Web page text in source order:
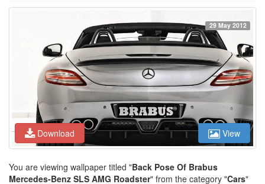
Download
29 May 2012
View
You are viewing wallpaper titled "Back Pose Of Brabus
Mercedes-Benz SLS AMG Roadster" from the category "Cars"